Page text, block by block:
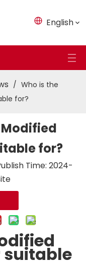
English
/ Who is the
for?
Modified
for?
Time: 2024-
suitable